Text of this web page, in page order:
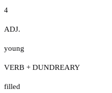
4
ADJ.
young
VERB + DUNDREARY
filled